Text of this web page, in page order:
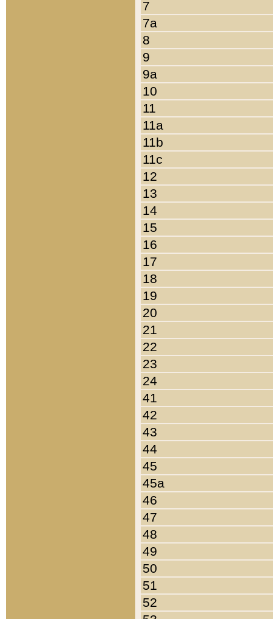
7
7a
8
9
9a
10
11
11a
11b
11c
12
13
14
15
16
17
18
19
20
21
22
23
24
41
42
43
44
45
45a
46
47
48
49
50
51
52